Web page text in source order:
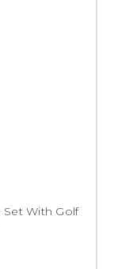
With Golf